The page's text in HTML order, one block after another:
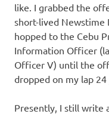
like. I grabbed the
short-lived Newstime
hopped to the Cebu
Information Officer
Officer V) until the
dropped on my lap
Presently, I still write